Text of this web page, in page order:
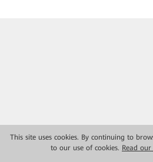
This site uses cookies. By continuing to
to our use of cookies. Read